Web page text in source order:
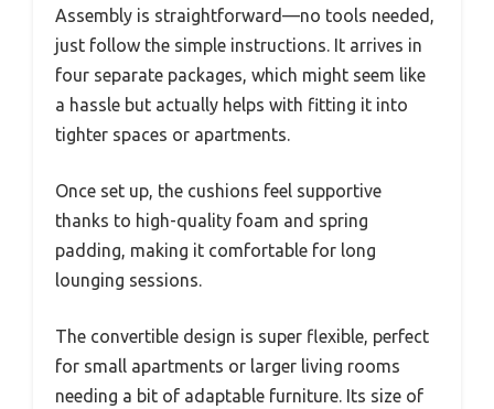
Assembly is straightforward—no tools needed,
just follow the simple instructions. It arrives in
four separate packages, which might seem like
a hassle but actually helps with fitting it into
tighter spaces or apartments.
Once set up, the cushions feel supportive
thanks to high-quality foam and spring
padding, making it comfortable for long
lounging sessions.
The convertible design is super flexible, perfect
for small apartments or larger living rooms
needing a bit of adaptable furniture. Its size of